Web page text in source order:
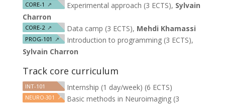
CORE-1 ↗ Experimental approach (3 ECTS), Sylvain
Charron
CORE-2 ↗ Data camp (3 ECTS), Mehdi Khamassi
PROG-101 ↗
Introduction to programming (3 ECTS),
Sylvain Charron
Track core curriculum
INT-101 Internship (1 day/week) (6 ECTS)
NEURO-301 ↗
Basic methods in Neuroimaging (3